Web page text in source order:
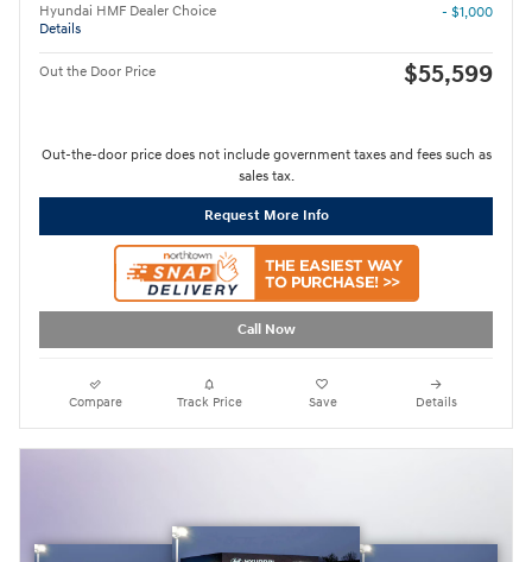
Hyundai HMF Dealer Choice
Details
- $1,000
Out the Door Price $55,599
Out-the-door price does not include government taxes and fees such as
sales tax.
Request More Info
Call Now
Compare Track Price Save Details